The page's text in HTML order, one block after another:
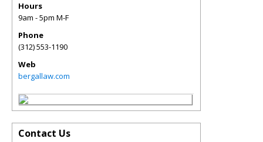
Hours
9am - 5pm M-F
Phone
(312) 553-1190
Web
bergallaw.com
Contact Us